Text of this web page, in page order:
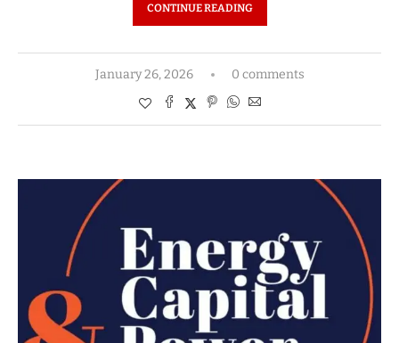
CONTINUE READING
January 26, 2026 0 comments